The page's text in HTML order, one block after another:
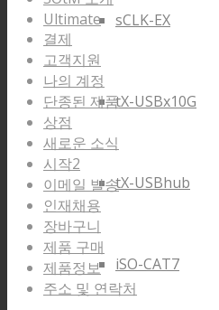
sCLK-EX
tX-USBx10G
tX-USBhub
iSO-CAT7
Ultimate
결제
고객지원
나의 계정
단종된 제품
상점
새로운 소식
시작2
이메일 발송
인재채용
장바구니
제품 구매
제품정보
주소 및 연락처